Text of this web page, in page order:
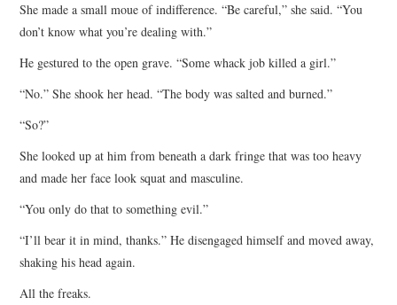
She made a small moue of indifference. “Be careful,” she said. “You
don’t know what you’re dealing with.”
He gestured to the open grave. “Some whack job killed a girl.”
“No.” She shook her head. “The body was salted and burned.”
“So?”
She looked up at him from beneath a dark fringe that was too heavy
and made her face look squat and masculine.
“You only do that to something evil.”
“I’ll bear it in mind, thanks.” He disengaged himself and moved away,
shaking his head again.
All the freaks.